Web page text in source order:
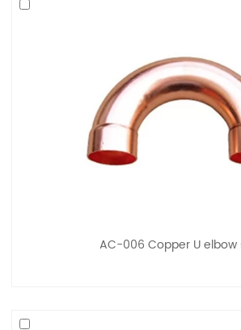
AC-006 Copper U elbow